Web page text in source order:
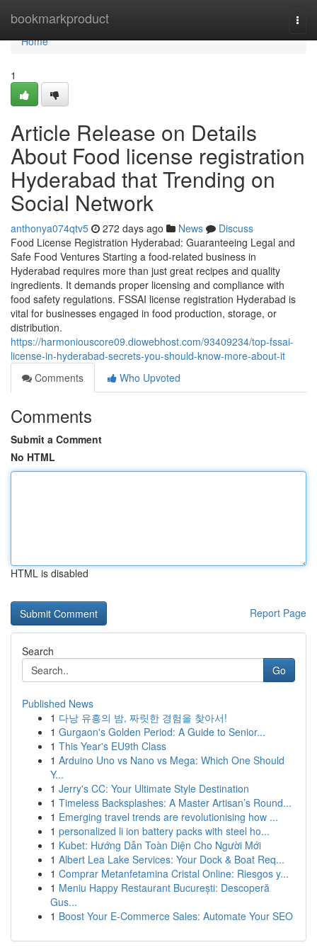
bookmarkproduct
Home
Home
1
Article Release on Details
About Food license registration
Hyderabad that Trending on
Social Network
anthonya074qtv5 272 days ago News
Discuss
Food License Registration Hyderabad: Guaranteeing Legal and
Safe Food Ventures Starting a food-related business in
Hyderabad requires more than just great recipes and quality
ingredients. It demands proper licensing and compliance with
food safety regulations. FSSAI license registration Hyderabad is
vital for businesses engaged in food production, storage, or
distribution.
https://harmoniouscore09.diowebhost.com/93409234/top-fssai-
license-in-hyderabad-secrets-you-should-know-more-about-it
Comments
Who Upvoted
Comments
Submit a Comment
No HTML
HTML is disabled
Report Page
Search
Go
Published News
1 다낭 유흥의 밤, 짜릿한 경험을 찾아서!
1 Gurgaon's Golden Period: A Guide to Senior...
1 This Year's EU9th Class
1 Arduino Uno vs Nano vs Mega: Which One Should
Y...
1 Jerry's CC: Your Ultimate Style Destination
1 Timeless Backsplashes: A Master Artisan’s Round...
1 Emerging travel trends are revolutionising how ...
1 personalized li ion battery packs with steel ho...
1 Kubet: Hướng Dẫn Toàn Diện Cho Người Mới
1 Albert Lea Lake Services: Your Dock & Boat Req...
1 Comprar Metanfetamina Cristal Online: Riesgos y...
1 Meniu Happy Restaurant București: Descoperă
Gus...
1 Boost Your E-Commerce Sales: Automate Your SEO